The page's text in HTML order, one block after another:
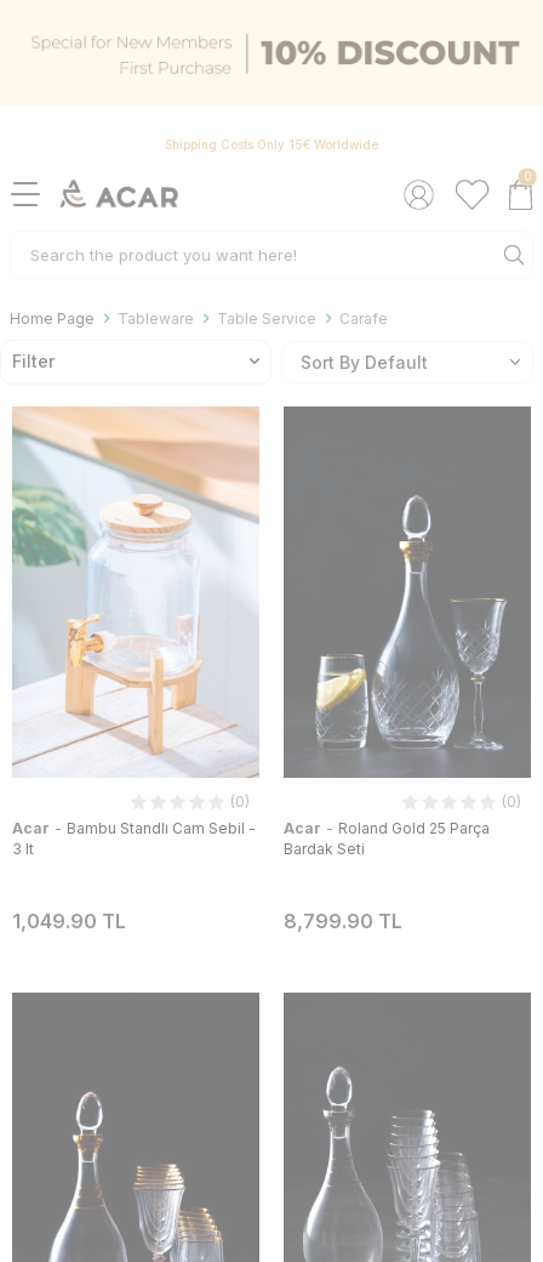
Shipping Costs Only 15€ Worldwide
0
Home Page Tableware Table Service Carafe
Filter
(0)
Acar - Bambu Standlı Cam Sebil -
3 lt
1,049.90 TL
(0)
Acar - Roland Gold 25 Parça
Bardak Seti
8,799.90 TL